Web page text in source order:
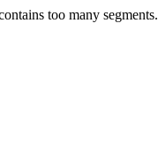
too many segments.